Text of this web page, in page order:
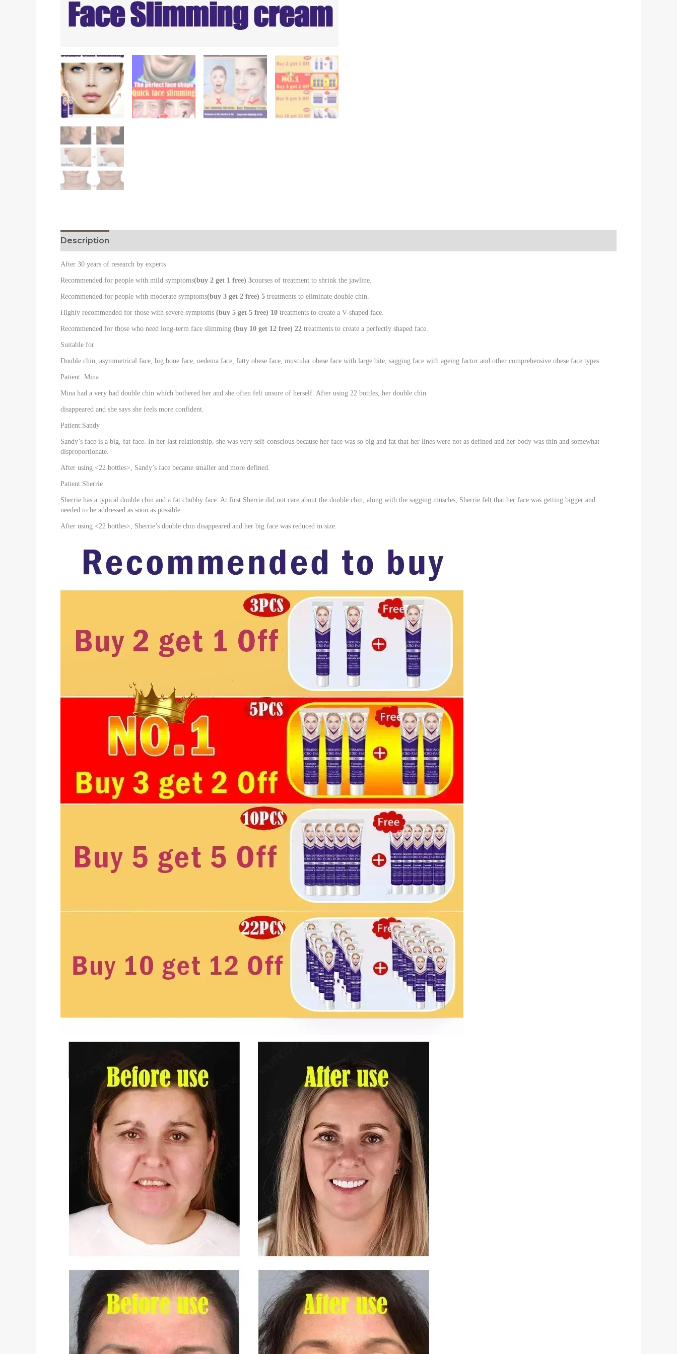
Description
After 30 years of research by experts
Recommended for people with mild symptoms(buy 2 get 1 free) 3courses of treatment to shrink the jawline.
Recommended for people with moderate symptoms(buy 3 get 2 free) 5 treatments to eliminate double chin.
Highly recommended for those with severe symptoms (buy 5 get 5 free) 10 treatments to create a V-shaped face.
Recommended for those who need long-term face slimming (buy 10 get 12 free) 22 treatments to create a perfectly shaped face.
Suitable for
Double chin, asymmetrical face, big bone face, oedema face, fatty obese face, muscular obese face with large bite, sagging face with ageing factor and other comprehensive obese face types.
Patient: Mina
Mina had a very bad double chin which bothered her and she often felt unsure of herself. After using 22 bottles, her double chin
disappeared and she says she feels more confident.
Patient:Sandy
Sandy’s face is a big, fat face. In her last relationship, she was very self-conscious because her face was so big and fat that her lines were not as defined and her body was thin and somewhat
disproportionate.
After using <22 bottles>, Sandy’s face became smaller and more defined.
Patient:Sherrie
Sherrie has a typical double chin and a fat chubby face. At first Sherrie did not care about the double chin, along with the sagging muscles, Sherrie felt that her face was getting bigger and
needed to be addressed as soon as possible.
After using <22 bottles>, Sherrie’s double chin disappeared and her big face was reduced in size.